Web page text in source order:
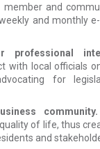
and
and monthly e-
professional
with local officials
for
community.
of life, thus
and